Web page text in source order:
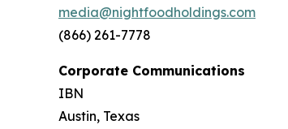
media@nightfoodholdings.com
(866) 261-7778
Corporate Communications
IBN
Austin, Texas